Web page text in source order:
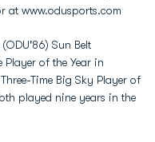
at www.odusports.com
(ODU'86) Sun Belt
Player of the Year in
Time Big Sky Player of
played nine years in the